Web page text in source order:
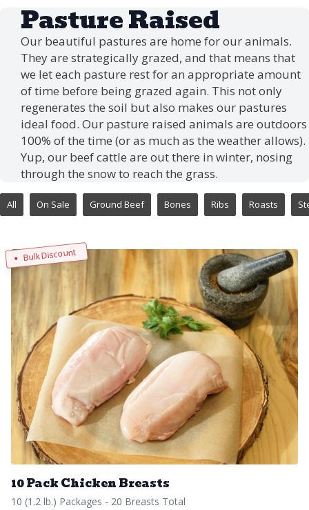
Pasture Raised
Our beautiful pastures are home for our animals.
They are strategically grazed, and that means that
we let each pasture rest for an appropriate amount
of time before being grazed again. This not only
regenerates the soil but also makes our pastures
ideal food. Our pasture raised animals are outdoors
100% of the time (or as much as the weather allows).
Yup, our beef cattle are out there in winter, nosing
through the snow to reach the grass.
All On Sale Ground Beef Bones Ribs Roasts
Bulk Discount
10 Pack Chicken Breasts
10 (1.2 lb.) Packages - 20 Breasts Total